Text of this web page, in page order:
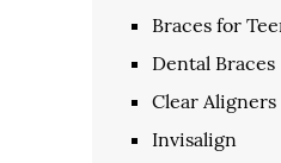
Braces for
Dental Braces
Clear Aligners
Invisalign